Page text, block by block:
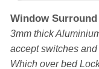
Window Surround
3mm thick
accept switches
Which over bed